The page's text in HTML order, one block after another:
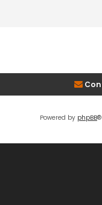
Powered by phpBB